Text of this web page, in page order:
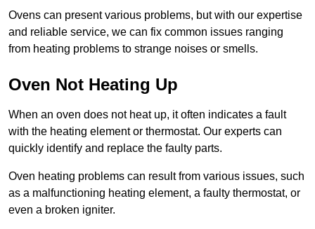
Ovens can present various problems, but with our expertise
and reliable service, we can fix common issues ranging
from heating problems to strange noises or smells.
Oven Not Heating Up
When an oven does not heat up, it often indicates a fault
with the heating element or thermostat. Our experts can
quickly identify and replace the faulty parts.
Oven heating problems can result from various issues, such
as a malfunctioning heating element, a faulty thermostat, or
even a broken igniter.